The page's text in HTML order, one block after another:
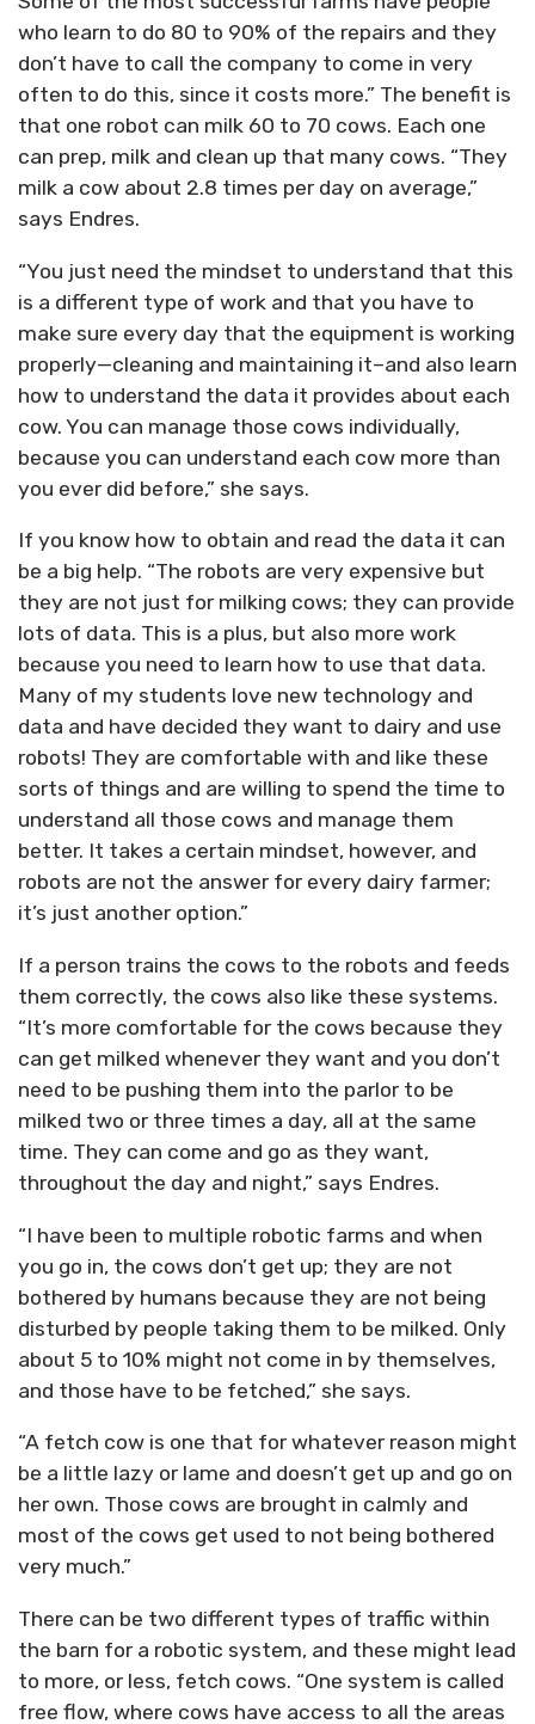
who learn to do 80 to 90% of the repairs and they
don’t have to call the company to come in very
often to do this, since it costs more.” The benefit is
that one robot can milk 60 to 70 cows. Each one
can prep, milk and clean up that many cows. “They
milk a cow about 2.8 times per day on average,”
says Endres.
“You just need the mindset to understand that this
is a different type of work and that you have to
make sure every day that the equipment is working
properly—cleaning and maintaining it–and also learn
how to understand the data it provides about each
cow. You can manage those cows individually,
because you can understand each cow more than
you ever did before,” she says.
If you know how to obtain and read the data it can
be a big help. “The robots are very expensive but
they are not just for milking cows; they can provide
lots of data. This is a plus, but also more work
because you need to learn how to use that data.
Many of my students love new technology and
data and have decided they want to dairy and use
robots! They are comfortable with and like these
sorts of things and are willing to spend the time to
understand all those cows and manage them
better. It takes a certain mindset, however, and
robots are not the answer for every dairy farmer;
it’s just another option.”
If a person trains the cows to the robots and feeds
them correctly, the cows also like these systems.
“It’s more comfortable for the cows because they
can get milked whenever they want and you don’t
need to be pushing them into the parlor to be
milked two or three times a day, all at the same
time. They can come and go as they want,
throughout the day and night,” says Endres.
“I have been to multiple robotic farms and when
you go in, the cows don’t get up; they are not
bothered by humans because they are not being
disturbed by people taking them to be milked. Only
about 5 to 10% might not come in by themselves,
and those have to be fetched,” she says.
“A fetch cow is one that for whatever reason might
be a little lazy or lame and doesn’t get up and go on
her own. Those cows are brought in calmly and
most of the cows get used to not being bothered
very much.”
There can be two different types of traffic within
the barn for a robotic system, and these might lead
to more, or less, fetch cows. “One system is called
free flow, where cows have access to all the areas